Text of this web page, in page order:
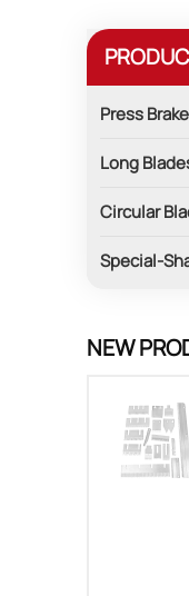
Press
Long
Circular
Special-
NEW